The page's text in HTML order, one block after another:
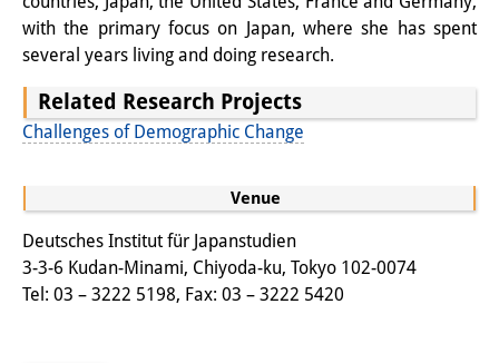
Previous Research Foci
Events
Events Overview
DIJ Study Group
Series of Lectures
Symposia and Conferences
Venue
Deutsches Institut für Japanstudien
3-3-6 Kudan-Minami, Chiyoda-ku, Tokyo 102-0074
Tel: 03 – 3222 5198, Fax: 03 – 3222 5420
with the primary focus on Japan, where she has spent
several years living and doing research.
Related Research Projects
Challenges of Demographic Change